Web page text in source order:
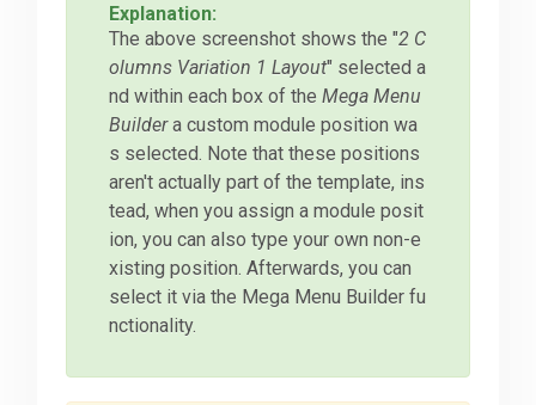
Explanation:
The above screenshot shows the "2 C
olumns Variation 1 Layout" selected a
nd within each box of theMega Menu
Buildera custom module position wa
s selected. Note that these positions
aren't actually part of the template, ins
tead, when you assign a module posit
ion, you can also type your own non-e
xisting position. Afterwards, you can
select it via the Mega Menu Builder fu
nctionality.